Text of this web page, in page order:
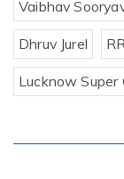
Vaibhav
Dhruv Jurel RR
Lucknow Super